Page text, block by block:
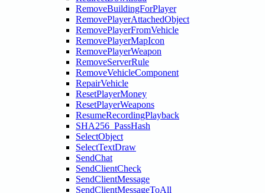
RemoveBuildingForPlayer
RemovePlayerAttachedObject
RemovePlayerFromVehicle
RemovePlayerMapIcon
RemovePlayerWeapon
RemoveServerRule
RemoveVehicleComponent
RepairVehicle
ResetPlayerMoney
ResetPlayerWeapons
ResumeRecordingPlayback
SHA256_PassHash
SelectObject
SelectTextDraw
SendChat
SendClientCheck
SendClientMessage
SendClientMessageToAll